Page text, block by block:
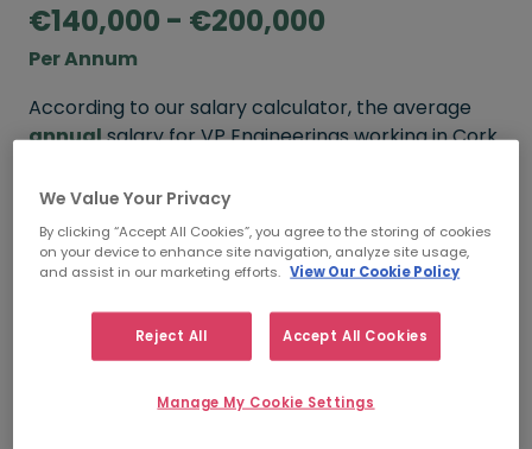
€140,000 - €200,000
Per Annum
According to our salary calculator, the average
annualsalary for VP Engineerings working in Cork
FROM
€140,000
TO
€200,000
3 - 5 YEARS
We Value Your Privacy
By clicking “Accept All Cookies”, you agree to the storing of cookies
on your device to enhance site navigation, analyze site usage,
and assist in our marketing efforts. View Our Cookie Policy
Reject All Accept All Cookies
Manage My Cookie Settings